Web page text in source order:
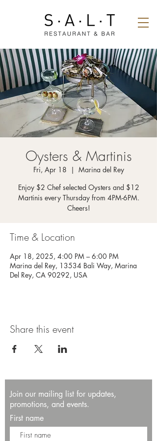
Oysters & Martinis
Fri, Apr 18
  |
Marina del Rey
Enjoy $2 Chef selected Oysters and $12
Martinis every Thursday from 4PM-6PM.
Cheers!
Time & Location
Apr 18, 2025, 4:00 PM – 6:00 PM
Marina del Rey, 13534 Bali Way, Marina
Del Rey, CA 90292, USA
Share this event
Join our mailing list for updates,
promotions, and events.
First name